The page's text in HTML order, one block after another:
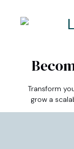
Transform
grow a